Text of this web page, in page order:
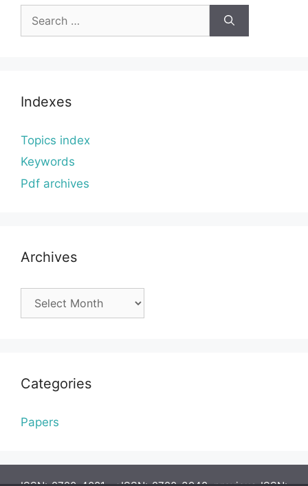
for:
Indexes
Topics index
Keywords
Pdf archives
Archives
Categories
Papers